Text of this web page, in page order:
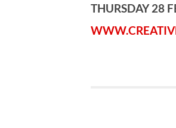
THURSDAY 28